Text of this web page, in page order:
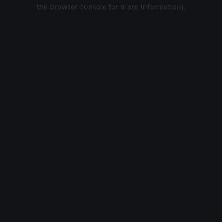
the browser console for more information).